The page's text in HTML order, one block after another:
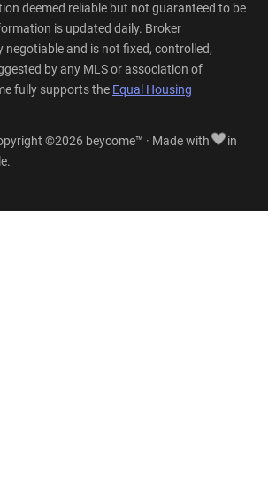
deemed reliable but not guaranteed to be
is updated daily. Broker
negotiable and is not fixed, controlled,
by any MLS or association of
fully supports the Equal Housing
©2026 beycome™ · Made with
in